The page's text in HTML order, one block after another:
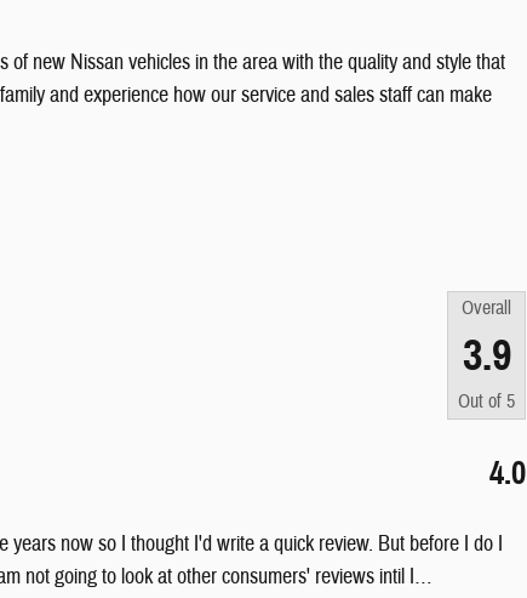
new Nissan vehicles in the area with the quality and style that
and experience how our service and sales staff can make
Overall
3.9
Out of 5
4.0
now so I thought I'd write a quick review. But before I do I
not going to look at other consumers' reviews intil I…